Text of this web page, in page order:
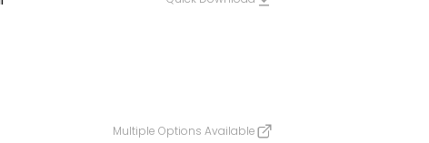
Multiple Options Available